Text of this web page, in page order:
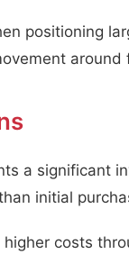
positioning
around
a significant
initial
costs